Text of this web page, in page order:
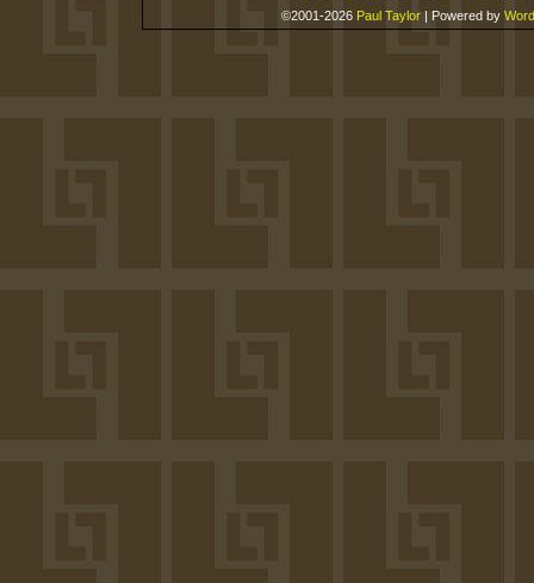
©2001-2026 Paul Taylor | Powered by